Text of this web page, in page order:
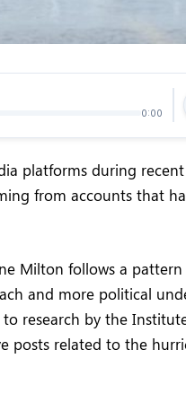
0:00
platforms during
from accounts that
Milton follows a
and more political
research by the
posts related to the